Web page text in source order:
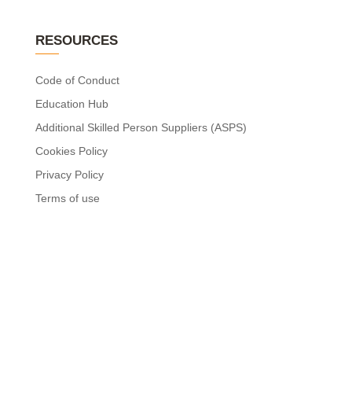
RESOURCES
Code of Conduct
Education Hub
Additional Skilled Person Suppliers (ASPS)
Cookies Policy
Privacy Policy
Terms of use